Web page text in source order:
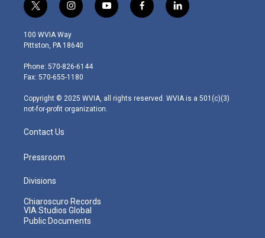
t
w
i
t
e
r
i
n
s
t
g
r
m
y
o
f
a
l
i
100 WVIA Way
Pittston, PA 18640
Phone: 570-826-6144
Fax: 570-655-1180
Copyright © 2025 WVIA, all rights reserved. WVIA is a 501(c)(3)
not-for-profit organization.
Contact Us
Pressroom
Divisions
Chiaroscuro Records
VIA Studios Global
Public Documents